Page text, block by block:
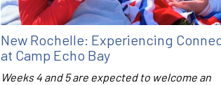
New Rochelle: Experiencing
at Camp Echo Bay
Weeks 4 and 5 are expected to welcome an